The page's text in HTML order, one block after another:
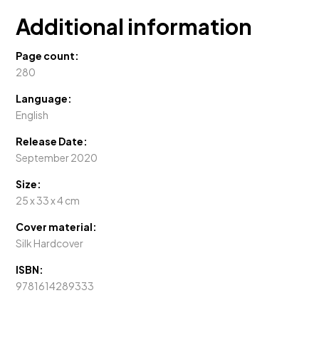
Additional information
Page count:
280
Language:
English
Release Date:
September 2020
Size:
25 x 33 x 4 cm
Cover material:
Silk Hardcover
ISBN:
9781614289333